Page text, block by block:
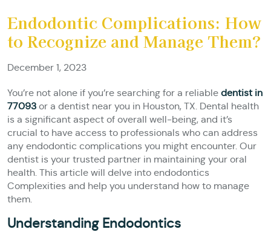
Endodontic Complications: How
to Recognize and Manage Them?
December 1, 2023
You’re not alone if you’re searching for a reliable dentist in
77093 or a dentist near you in Houston, TX. Dental health
is a significant aspect of overall well-being, and it’s
crucial to have access to professionals who can address
any endodontic complications you might encounter. Our
dentist is your trusted partner in maintaining your oral
health. This article will delve into endodontics
Complexities and help you understand how to manage
them.
Understanding Endodontics